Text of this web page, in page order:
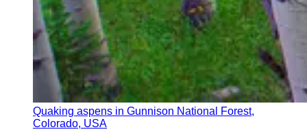
Quaking aspens in Gunnison National Forest,
Colorado, USA